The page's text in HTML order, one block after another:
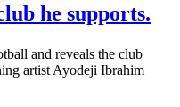
he supports.
and reveals the club
artist Ayodeji Ibrahim